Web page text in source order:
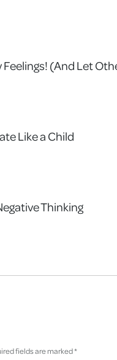
Feelings! (And Let
Like a Child
Thinking
fields are marked*